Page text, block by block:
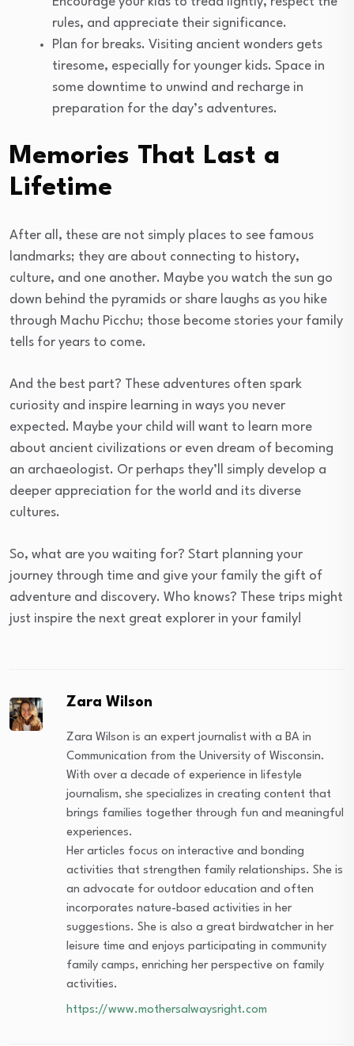
rules, and appreciate their significance.
Plan for breaks. Visiting ancient wonders gets
tiresome, especially for younger kids. Space in
some downtime to unwind and recharge in
preparation for the day’s adventures.
Memories That Last a
Lifetime
After all, these are not simply places to see famous
landmarks; they are about connecting to history,
culture, and one another. Maybe you watch the sun go
down behind the pyramids or share laughs as you hike
through Machu Picchu; those become stories your family
tells for years to come.
And the best part? These adventures often spark
curiosity and inspire learning in ways you never
expected. Maybe your child will want to learn more
about ancient civilizations or even dream of becoming
an archaeologist. Or perhaps they’ll simply develop a
deeper appreciation for the world and its diverse
cultures.
So, what are you waiting for? Start planning your
journey through time and give your family the gift of
adventure and discovery. Who knows? These trips might
just inspire the next great explorer in your family!
Zara Wilson
Zara Wilson is an expert journalist with a BA in
Communication from the University of Wisconsin.
With over a decade of experience in lifestyle
journalism, she specializes in creating content that
brings families together through fun and meaningful
experiences.
Her articles focus on interactive and bonding
activities that strengthen family relationships. She is
an advocate for outdoor education and often
incorporates nature-based activities in her
suggestions. She is also a great birdwatcher in her
leisure time and enjoys participating in community
family camps, enriching her perspective on family
activities.
https://www.mothersalwaysright.com